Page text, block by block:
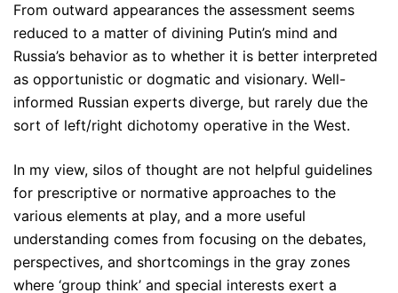
From outward appearances the assessment seems
reduced to a matter of divining Putin’s mind and
Russia’s behavior as to whether it is better interpreted
as opportunistic or dogmatic and visionary. Well-
informed Russian experts diverge, but rarely due the
sort of left/right dichotomy operative in the West.
In my view, silos of thought are not helpful guidelines
for prescriptive or normative approaches to the
various elements at play, and a more useful
understanding comes from focusing on the debates,
perspectives, and shortcomings in the gray zones
where ‘group think’ and special interests exert a